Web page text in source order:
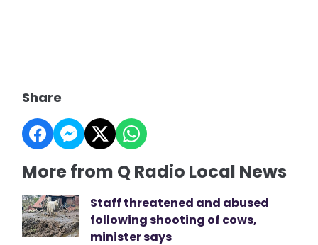
Share
More from Q Radio Local News
Staff threatened and abused
following shooting of cows,
minister says